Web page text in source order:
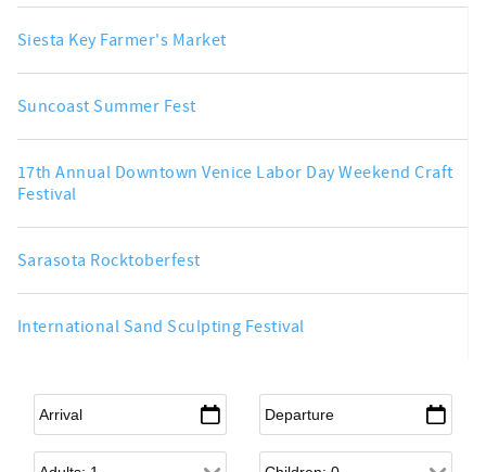
Siesta Key Farmer's Market
Suncoast Summer Fest
17th Annual Downtown Venice Labor Day Weekend Craft
Festival
Sarasota Rocktoberfest
International Sand Sculpting Festival
Arrival* Departure*
Adults Children